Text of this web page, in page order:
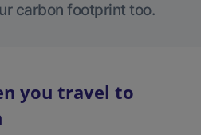
carbon footprint too.
you travel to